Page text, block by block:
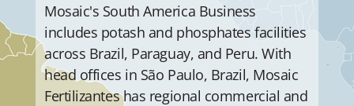
Mosaic's South America Business
includes potash and phosphates facilities
across Brazil, Paraguay, and Peru. With
head offices in São Paulo, Brazil, Mosaic
Fertilizantes has regional commercial and